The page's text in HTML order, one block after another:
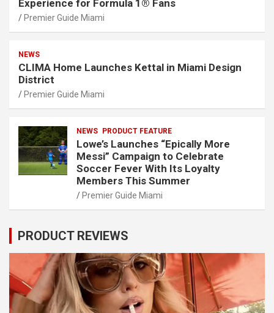
Experience for Formula 1® Fans
Premier Guide Miami
NEWS
CLIMA Home Launches Kettal in Miami Design
District
Premier Guide Miami
NEWS PRODUCT FEATURE
Lowe’s Launches “Epically More
Messi” Campaign to Celebrate
Soccer Fever With Its Loyalty
Members This Summer
Premier Guide Miami
PRODUCT REVIEWS